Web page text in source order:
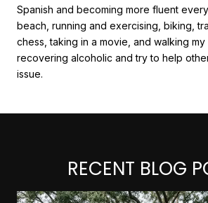
Spanish and becoming more fluent
beach, running and exercising, biking,
chess, taking in a movie, and walking
recovering alcoholic and try to help
issue.
RECENT BLOG